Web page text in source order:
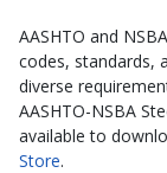
AASHTO and
codes, standards,
diverse
AASHTO-NSBA
available to
Store.